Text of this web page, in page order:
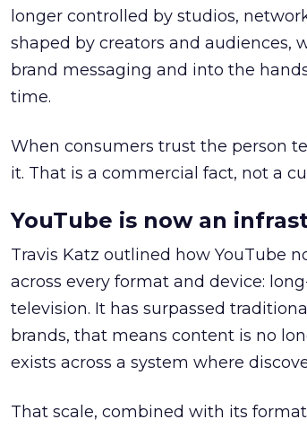
longer controlled by studios,
shaped by creators and audiences,
brand messaging and into the
time.
When consumers trust the person
it. That is a commercial fact, not a
YouTube is now an
Travis Katz outlined how YouTube
across every format and device:
television. It has surpassed
brands, that means content is no
exists across a system where
That scale, combined with its